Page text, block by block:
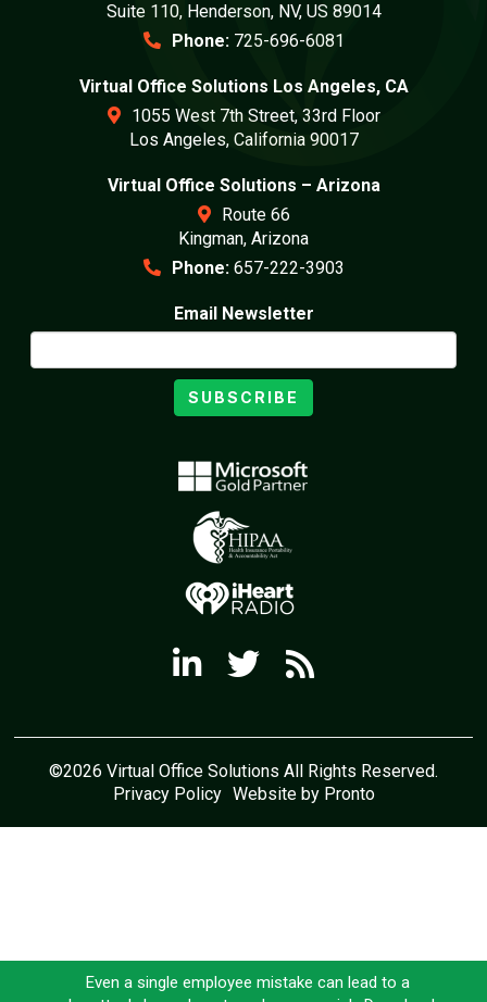
Suite 110, Henderson, NV, US 89014
Phone: 725-696-6081
Virtual Office Solutions Los Angeles, CA
1055 West 7th Street, 33rd Floor
Los Angeles, California 90017
Virtual Office Solutions – Arizona
Route 66
Kingman, Arizona
Phone: 657-222-3903
Email Newsletter
SUBSCRIBE
©2026 Virtual Office Solutions All Rights Reserved.
Privacy Policy Website by Pronto
Even a single employee mistake can lead to a